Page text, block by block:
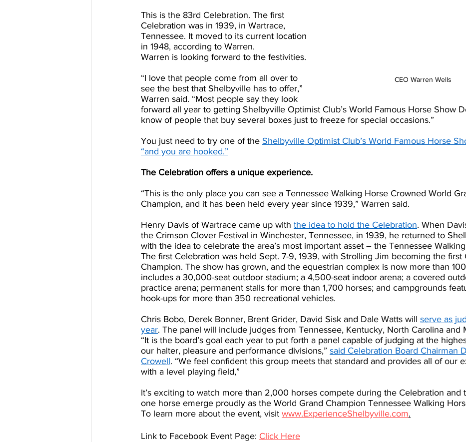
CEO Warren Wells
This is the 83rd Celebration. The first
Celebration was in 1939, in Wartrace,
Tennessee. It moved to its current location
in 1948, according to Warren.
Warren is looking forward to the festivities.
“I love that people come from all over to
see the best that Shelbyville has to offer,”
Warren said. “Most people say they look
forward all year to getting Shelbyville Optimist Club’s World Famous Horse Show
know of people that buy several boxes just to freeze for special occasions.”
You just need to try one of the Shelbyville Optimist Club’s World Famous Horse
“and you are hooked.”
The Celebration offers a unique experience.
“This is the only place you can see a Tennessee Walking Horse Crowned World
Champion, and it has been held every year since 1939,” Warren said.
Henry Davis of Wartrace came up with the idea to hold the Celebration. When
the Crimson Clover Festival in Winchester, Tennessee, in 1939, he returned to
with the idea to celebrate the area’s most important asset – the Tennessee
The first Celebration was held Sept. 7-9, 1939, with Strolling Jim becoming the first
Champion. The show has grown, and the equestrian complex is now more than
includes a 30,000-seat outdoor stadium; a 4,500-seat indoor arena; a covered
practice arena; permanent stalls for more than 1,700 horses; and campgrounds
hook-ups for more than 350 recreational vehicles.
Chris Bobo, Derek Bonner, Brent Grider, David Sisk and Dale Watts will serve as
year. The panel will include judges from Tennessee, Kentucky, North Carolina and
“It is the board’s goal each year to put forth a panel capable of judging at the
our halter, pleasure and performance divisions,” said Celebration Board Chairman
Crowell. “We feel confident this group meets that standard and provides all of our
with a level playing field,”
It’s exciting to watch more than 2,000 horses compete during the Celebration and
one horse emerge proudly as the World Grand Champion Tennessee Walking
To learn more about the event, visit www.ExperienceShelbyville.com.
Link to Facebook Event Page: Click Here